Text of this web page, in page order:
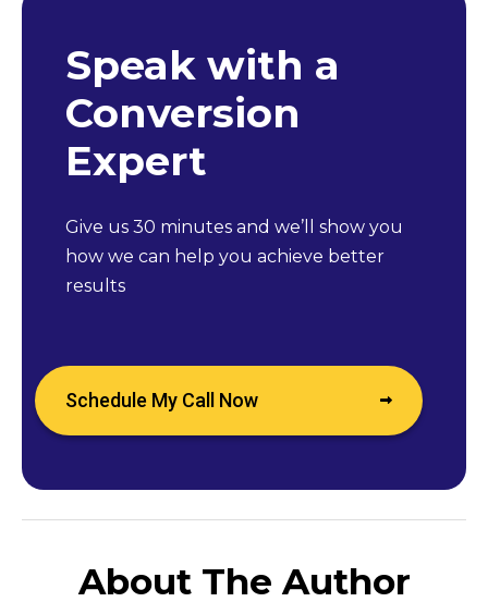
Speak with a
Conversion
Expert
Give us 30 minutes and we’ll show you
how we can help you achieve better
results
Schedule My Call Now
About The Author